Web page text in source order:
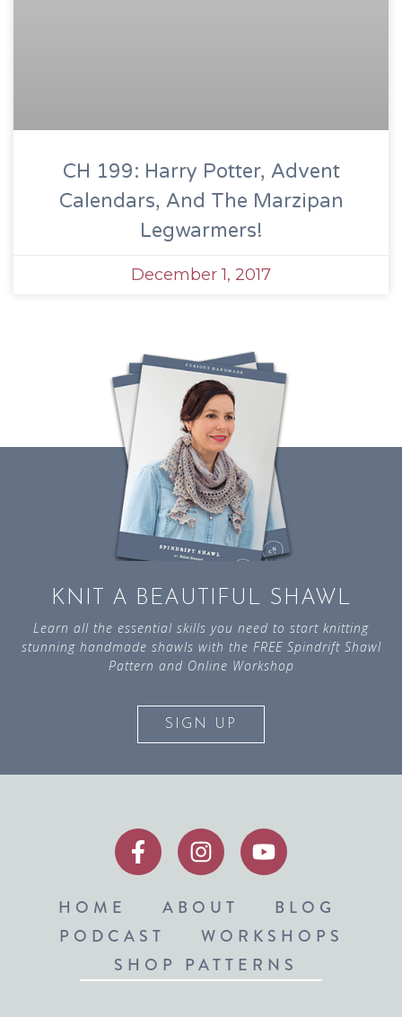
CH 199: Harry Potter, Advent
Calendars, And The Marzipan
Legwarmers!
December 1, 2017
KNIT A BEAUTIFUL SHAWL
Learn all the essential skills you need to start knitting
stunning handmade shawls with the FREE Spindrift Shawl
Pattern and Online Workshop
SIGN UP
HOME ABOUT
BLOG
PODCAST
WORKSHOPS
SHOP PATTERNS